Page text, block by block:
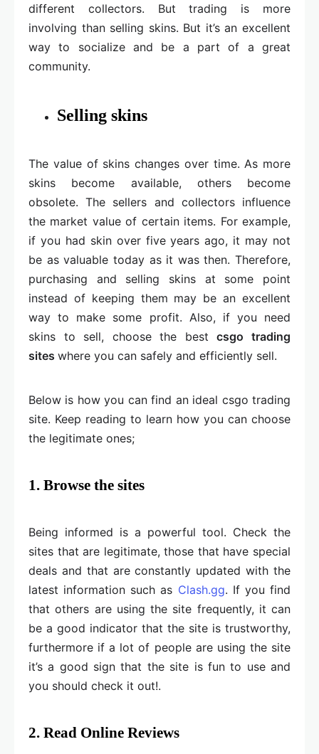
different collectors. But trading is more
involving than selling skins. But it’s an excellent
way to socialize and be a part of a great
community.
Selling skins
The value of skins changes over time. As more
skins become available, others become
obsolete. The sellers and collectors influence
the market value of certain items. For example,
if you had skin over five years ago, it may not
be as valuable today as it was then. Therefore,
purchasing and selling skins at some point
instead of keeping them may be an excellent
way to make some profit. Also, if you need
skins to sell, choose the bestcsgo trading
sites where you can safely and efficiently sell.
Below is how you can find an ideal csgo trading
site. Keep reading to learn how you can choose
the legitimate ones;
1. Browse the sites
Being informed is a powerful tool. Check the
sites that are legitimate, those that have special
deals and that are constantly updated with the
latest information such as Clash.gg. If you find
that others are using the site frequently, it can
be a good indicator that the site is trustworthy,
furthermore if a lot of people are using the site
it’s a good sign that the site is fun to use and
you should check it out!.
2. Read Online Reviews